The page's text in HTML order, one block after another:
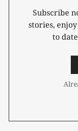
Subscribe
stories,
to